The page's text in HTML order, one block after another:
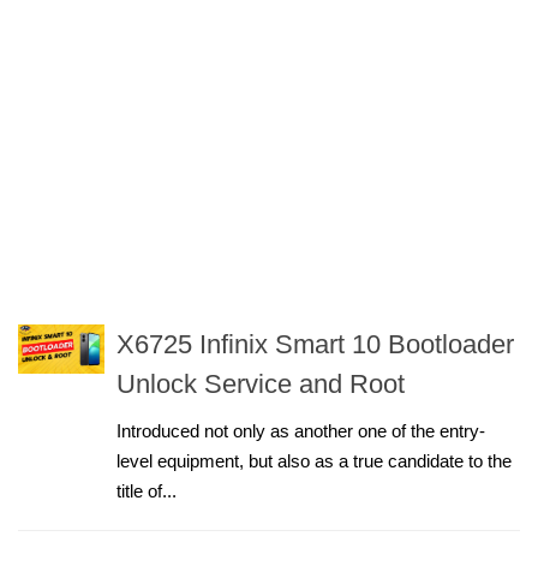
X6725 Infinix Smart 10 Bootloader
Unlock Service and Root
Introduced not only as another one of the entry-
level equipment, but also as a true candidate to the
title of...